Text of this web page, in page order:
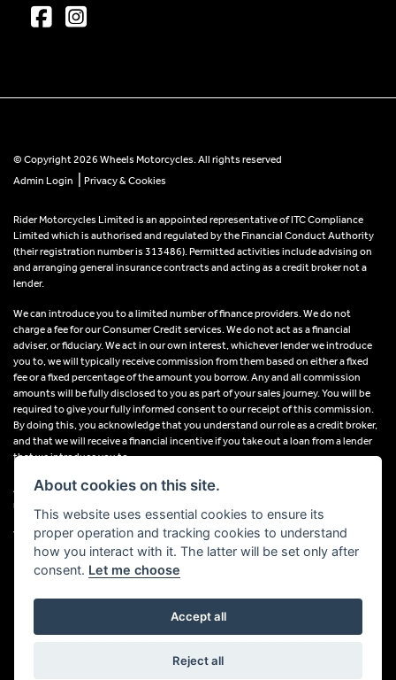
© Copyright 2026 Wheels Motorcycles. All rights reserved
Admin Login
Privacy & Cookies
Rider Motorcycles Limited is an appointed representative of ITC Compliance
Limited which is authorised and regulated by the Financial Conduct Authority
(their registration number is 313486). Permitted activities include advising on
and arranging general insurance contracts and acting as a credit broker not a
lender.
We can introduce you to a limited number of finance providers. We do not
charge a fee for our Consumer Credit services. We do not act as a financial
adviser, or fiduciary. We act in our own interest, whichever lender we introduce
you to, we will typically receive commission from them based on either a fixed
fee or a fixed percentage of the amount you borrow. Any and all commission
amounts will be fully disclosed to you as part of your sales journey. You will be
required to give your fully informed consent to our receipt of this commission.
By doing this, you acknowledge that you understand our role as a credit broker,
and that we will receive a financial incentive if you take out a loan from a lender
that we introduce you to.
All finance applications are subject to status, terms and conditions apply, UK
residents only, 18s or over, Guarantees may be required.
VAT Registration Number: 638691889
Powered by DealerWebs
About cookies on this site.
This website uses essential cookies to ensure its
proper operation and tracking cookies to understand
how you interact with it. The latter will be set only after
consent. Let me choose
Accept all
Reject all